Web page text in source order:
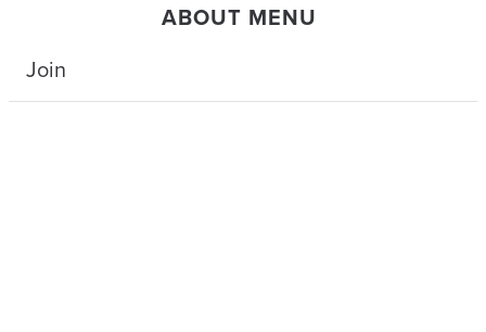
ABOUT MENU
Join